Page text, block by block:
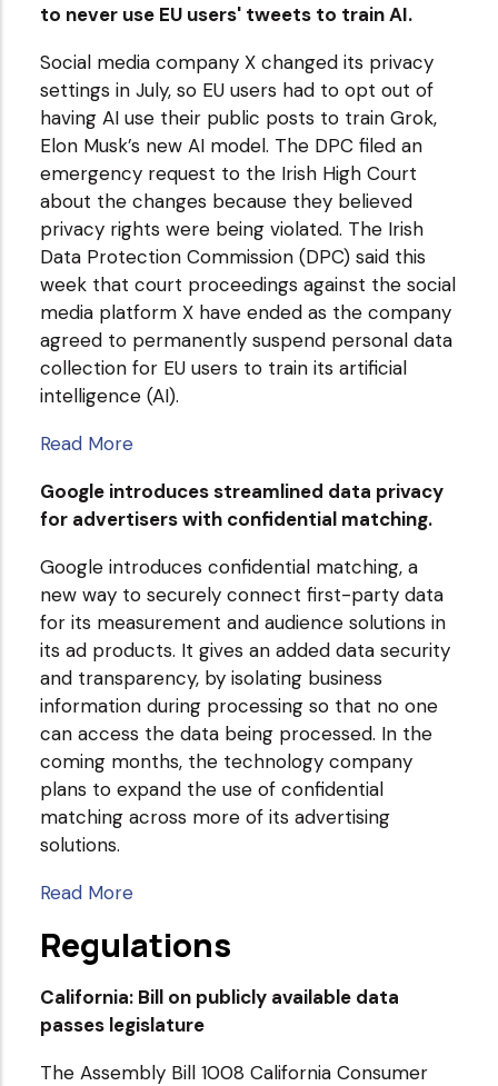
to never use EU users' tweets to train AI.
Social media company X changed its privacy
settings in July, so EU users had to opt out of
having AI use their public posts to train Grok,
Elon Musk’s new AI model. The DPC filed an
emergency request to the Irish High Court
about the changes because they believed
privacy rights were being violated. The Irish
Data Protection Commission (DPC) said this
week that court proceedings against the social
media platform X have ended as the company
agreed to permanently suspend personal data
collection for EU users to train its artificial
intelligence (AI).
Read More
Google introduces streamlined data privacy
for advertisers with confidential matching.
Google introduces confidential matching, a
new way to securely connect first-party data
for its measurement and audience solutions in
its ad products. It gives an added data security
and transparency, by isolating business
information during processing so that no one
can access the data being processed. In the
coming months, the technology company
plans to expand the use of confidential
matching across more of its advertising
solutions.
Read More
Regulations
California: Bill on publicly available data
passes legislature
The Assembly Bill 1008 California Consumer